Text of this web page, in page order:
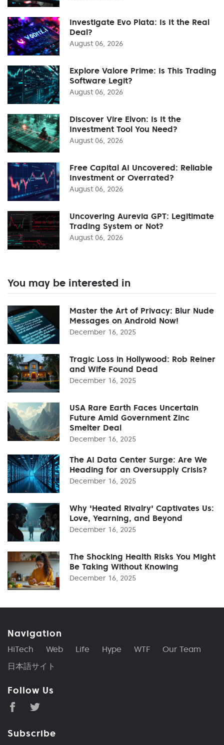
Investigate Evo Plata: Is It the Real
Deal?
August 06, 2026
Explore Valore Prime: Is This Trading
Software Legit?
August 06, 2026
Discover Vire Elvon: Is It the
Investment Tool You Need?
August 06, 2026
Free Capital AI Uncovered: Reliable
Investment or Overrated?
August 06, 2026
Uncovering Aurevia GPT: Legitimate
Trading System or Not?
August 06, 2026
You may be interested in
Master the Art of Privacy: Blur Nude
Messages on Android Now!
December 16, 2025
Tragic Loss in Hollywood: Rob Reiner
and Wife Found Dead
December 16, 2025
USA Rare Earth Faces Uncertain
Future Amid Government Zinc
Smelter Deal
December 16, 2025
The AI Data Center Surge: Are We
Heading for an Oversupply Crisis?
December 16, 2025
Why 'Heated Rivalry' Captivates Us:
Love, Yearning, and Beyond
December 16, 2025
The Shocking Health Risks You Might
Be Taking Without Knowing
December 16, 2025
Navigation
HiTech Web Life Hype WTF
Our Team
日本語サイト
Follow Us
Subscribe